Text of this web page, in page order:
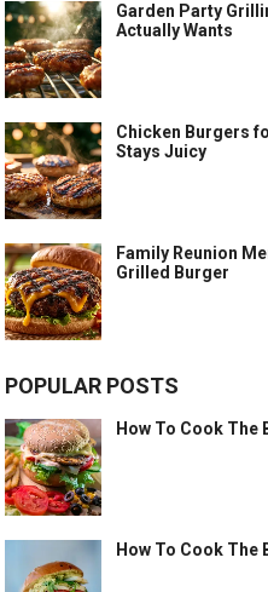
Garden Party
Actually Wants
Chicken Burgers
Stays Juicy
Family Reunion
Grilled Burger
POPULAR POSTS
How To Cook The
How To Cook The